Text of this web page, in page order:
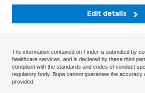
Edit details
The information contained on Finder is submitted by
healthcare services, and is declared by these third
compliant with the standards and codes of conduct
regulatory body. Bupa cannot guarantee the accuracy
provided.